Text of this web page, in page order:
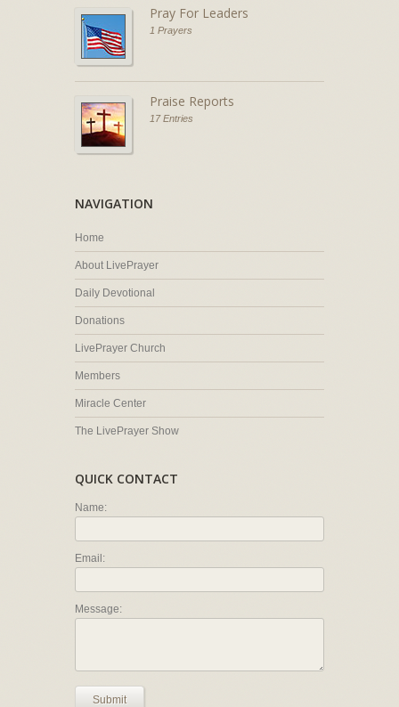
Pray For Leaders
1 Prayers
Praise Reports
17 Entries
NAVIGATION
Home
About LivePrayer
Daily Devotional
Donations
LivePrayer Church
Members
Miracle Center
The LivePrayer Show
QUICK CONTACT
Name:
Email:
Message:
Submit